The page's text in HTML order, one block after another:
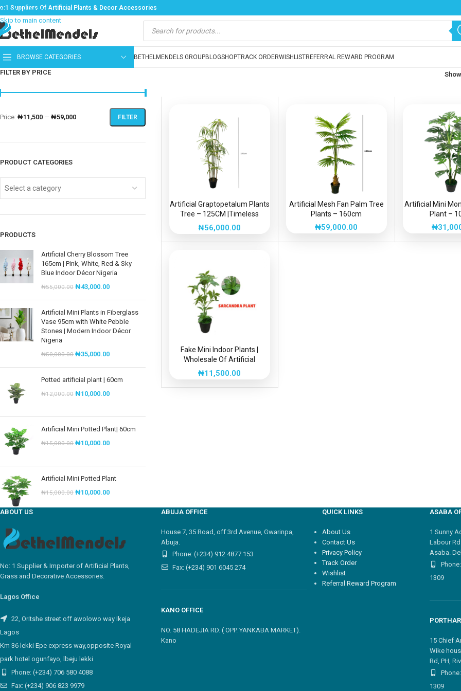
Skip to navigation
Skip to main content
Suppliers Of Artificial Plants & Decor Accessories
BROWSE CATEGORIES BETHELMENDELS GROUPBLOGSHOPTRACK ORDERWISHLISTREFERRAL REWARD PROGRAM
FILTER BY PRICE
FILTER
Price: ₦11,500 — ₦59,000
PRODUCT CATEGORIES
Select a category
PRODUCTS
Artificial Cherry Blossom Tree
165cm | Pink, White, Red & Sky
Blue Indoor Décor Nigeria
₦55,000.00 ₦43,000.00
Artificial Mini Plants in Fiberglass
Vase 95cm with White Pebble
Stones | Modern Indoor Décor
Nigeria
₦50,000.00 ₦35,000.00
Potted artificial plant | 60cm
₦12,000.00 ₦10,000.00
Artificial Mini Potted Plant| 60cm
₦15,000.00 ₦10,000.00
Artificial Mini Potted Plant
₦15,000.00 ₦10,000.00
Show
Artificial Graptopetalum Plants
Tree – 125CM |Timeless
Beauty, Zero Maintenance
₦56,000.00
Artificial Mesh Fan Palm Tree
Plants – 160cm
₦59,000.00
Artificial Mini
Plant –
₦
Fake Mini Indoor Plants |
Wholesale Of Artificial
Sarcandra Plant
₦11,500.00
ABOUT US
No: 1 Supplier & Importer of Artificial Plants,
Grass and Decorative Accessories.
Lagos Office
22, Oritshe street off awolowo way Ikeja
Lagos
Km 36 lekki Epe express way,opposite Royal
park hotel ogunfayo, lbeju lekki
Phone: (+234) 706 580 4088
Fax: (+234) 906 823 9979
ABUJA OFFICE
House 7, 35 Road, off 3rd Avenue, Gwarinpa,
Abuja.
Phone: (+234) 912 4877 153
Fax: (+234) 901 6045 274
KANO OFFICE
NO. 58 HADEJIA RD. ( OPP. YANKABA MARKET).
Kano
QUICK LINKS
About Us
Contact Us
Privacy Policy
Track Order
Wishlist
Referral Reward Program
ASABA
1 Sunny
Labour
Asaba.
1309
15 Chief
Wike
Rd, PH,
1309